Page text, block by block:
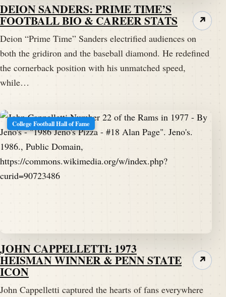
DEION SANDERS: PRIME TIME’S
FOOTBALL BIO & CAREER STATS
Deion “Prime Time” Sanders electrified audiences on
both the gridiron and the baseball diamond. He redefined
the cornerback position with his unmatched speed,
while…
↗
College Football Hall of Fame
JOHN CAPPELLETTI: 1973
HEISMAN WINNER & PENN STATE
ICON
John Cappelletti captured the hearts of fans everywhere
↗